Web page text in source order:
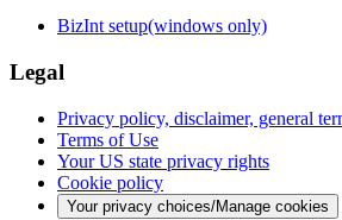
BizInt setup(windows only)
Legal
Privacy policy, disclaimer, general
Terms of Use
Your US state privacy rights
Cookie policy
Your privacy choices/Manage cookies